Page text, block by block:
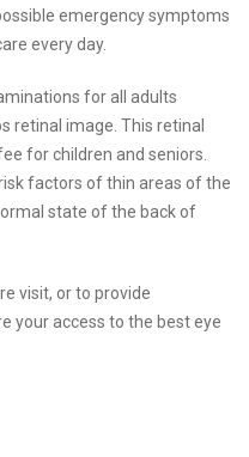
emergency symptoms
every day.
for all adults
retinal image. This retinal
for children and seniors.
factors of thin areas of the
state of the back of
visit, or to provide
your access to the best eye